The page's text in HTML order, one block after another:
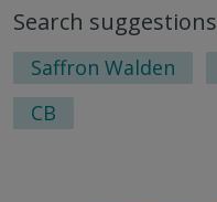
Search suggestions
Saffron Walden
CB